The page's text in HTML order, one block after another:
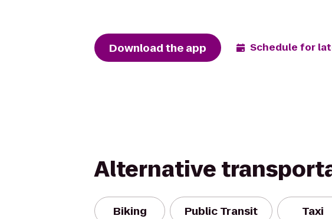
Download the app Schedule for
Alternative
Biking Public Transit Taxi